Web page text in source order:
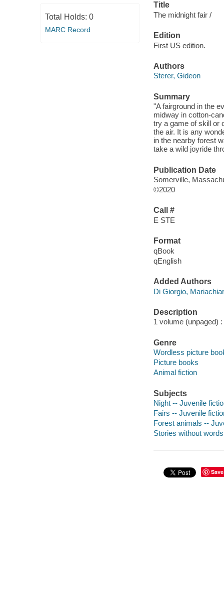
Total Holds: 0
MARC Record
Title
The midnight fair /
Edition
First US edition.
Authors
Sterer, Gideon
Summary
"A fairground in the
midway in cotton-
try a game of skill or
the air. It is any
in the nearby forest
take a wild joyride
Publication Date
Somerville,
©2020
Call #
E STE
Format
qBook
qEnglish
Added Authors
Di Giorgio,
Description
1 volume (unpaged)
Genre
Wordless picture
Picture books
Animal fiction
Subjects
Night -- Juvenile
Fairs -- Juvenile
Forest animals --
Stories without
Save